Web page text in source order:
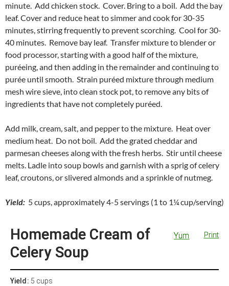
minute. Add chicken stock. Cover. Bring to a boil. Add the bay
leaf. Cover and reduce heat to simmer and cook for 30-35
minutes, stirring frequently to prevent scorching. Cool for 30-
40 minutes. Remove bay leaf. Transfer mixture to blender or
food processor, starting with a good half of the mixture,
puréeing, and then adding in the remainder and continuing to
purée until smooth. Strain puréed mixture through medium
mesh wire sieve, into clean stock pot, to remove any bits of
ingredients that have not completely puréed.
Add milk, cream, salt, and pepper to the mixture. Heat over
medium heat. Do not boil. Add the grated cheddar and
parmesan cheeses along with the fresh herbs. Stir until cheese
melts. Ladle into soup bowls and garnish with a sprig of celery
leaf, croutons, or slivered almonds and a sprinkle of nutmeg.
Yield: 5 cups, approximately 4-5 servings (1 to 1¼ cup/serving)
Print
Yum
Homemade Cream of
Celery Soup
Yield: 5 cups